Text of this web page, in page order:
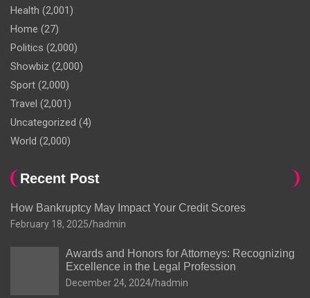
Health (2,001)
Home (27)
Politics (2,000)
Showbiz (2,000)
Sport (2,000)
Travel (2,001)
Uncategorized (4)
World (2,000)
Recent Post
How Bankruptcy May Impact Your Credit Scores
February 18, 2025 hadmin
Awards and Honors for Attorneys: Recognizing
Excellence in the Legal Profession
December 24, 2024 hadmin